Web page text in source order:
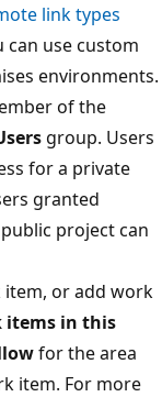
link types
can use custom
of the
Usersgroup.
for a private
granted
public project
item, or add
items in this
Allowfor the area
item. For more